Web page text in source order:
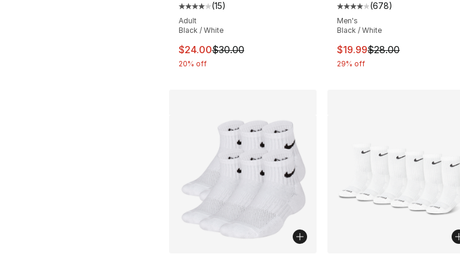
Average customer rating - [4 out of 5 stars], 15 reviews
(15)
Adult
Black / White
This item is on sale. Price dropped from $30.00 to $24.00
$24.00$30.00
20% off
Average customer rating
(678)
Men's
Black / White
This item is on sale. Price
$19.99$28.00
29% off